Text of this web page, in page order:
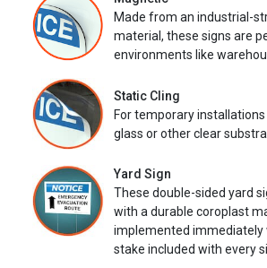
Made from an industrial-
material, these signs are
environments like
Static Cling
For temporary
glass or other clear
Yard Sign
These double-sided yard
with a durable coroplast
implemented immediately
stake included with every